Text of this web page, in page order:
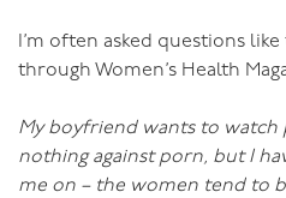
criticizing their partner’s
situation.) Criticizing will only
think of how you’d like to be
feeling up to sex, and treat
are that will be more about
I’m often asked questions
through Women’s Health
My boyfriend wants to watch
nothing against porn, but I
me on – the women tend to